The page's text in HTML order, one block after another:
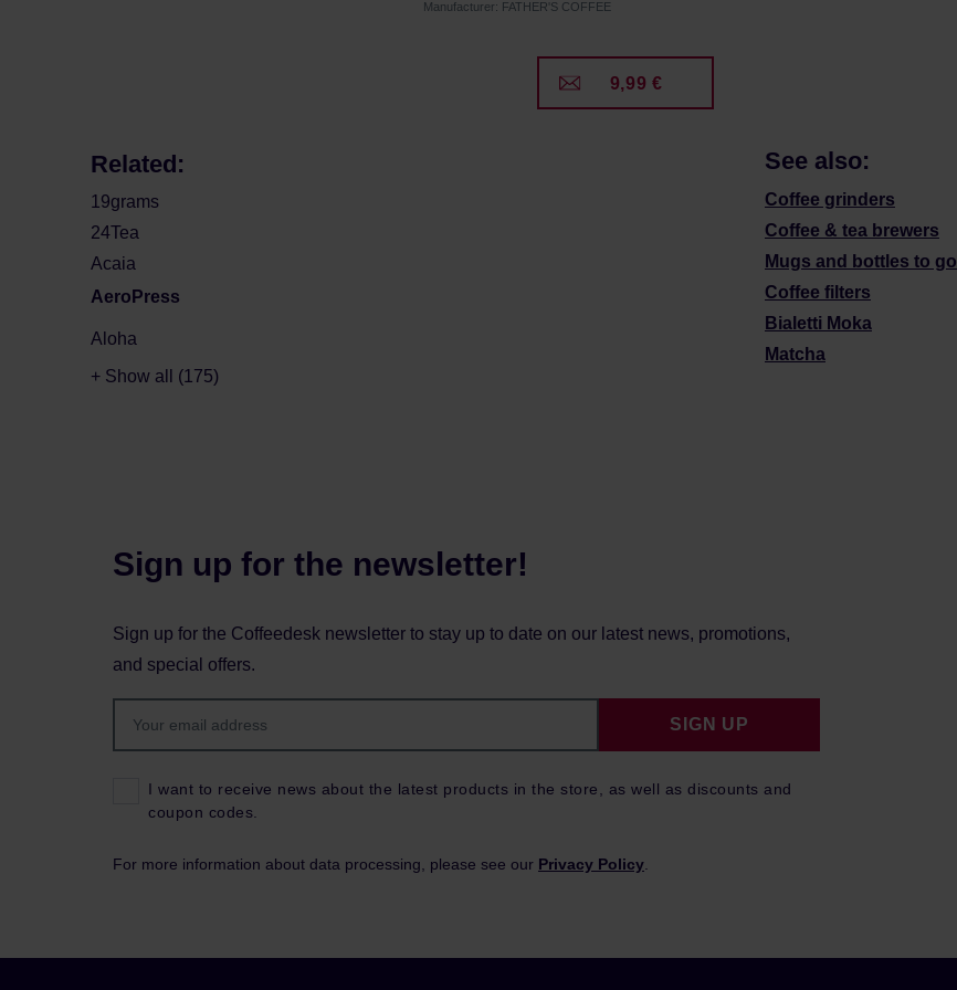
Manufacturer: FATHER'S COFFEE
9,99 €
Related:
19grams
24Tea
Acaia
AeroPress
Aloha
+ Show all (175)
See also:
Coffee grinders
Coffee & tea brewers
Mugs and bottles to go
Coffee filters
Bialetti Moka
Matcha
Sign up for the newsletter!
Sign up for the Coffeedesk newsletter to stay up to date on our latest news, promotions,
and special offers.
I want to receive news about the latest products in the store, as well as discounts and
coupon codes.
SIGN UP
For more information about data processing, please see our Privacy Policy